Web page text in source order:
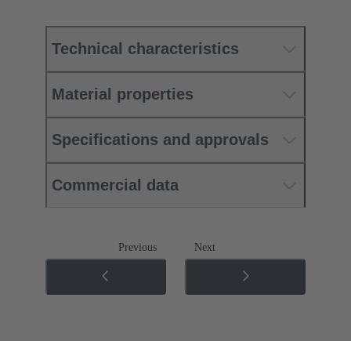
Technical characteristics
Material properties
Specifications and approvals
Commercial data
Previous Next